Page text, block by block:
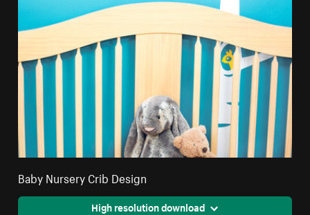
Baby Nursery Crib Design
High resolution download